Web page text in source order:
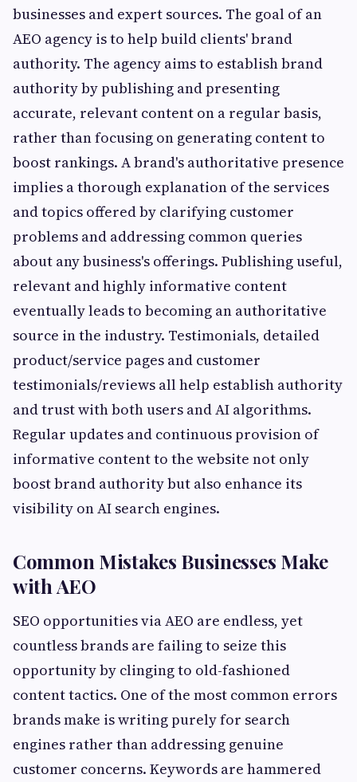
businesses and expert sources. The goal of an
AEO agency is to help build clients' brand
authority. The agency aims to establish brand
authority by publishing and presenting
accurate, relevant content on a regular basis,
rather than focusing on generating content to
boost rankings. A brand's authoritative presence
implies a thorough explanation of the services
and topics offered by clarifying customer
problems and addressing common queries
about any business's offerings. Publishing useful,
relevant and highly informative content
eventually leads to becoming an authoritative
source in the industry. Testimonials, detailed
product/service pages and customer
testimonials/reviews all help establish authority
and trust with both users and AI algorithms.
Regular updates and continuous provision of
informative content to the website not only
boost brand authority but also enhance its
visibility on AI search engines.
Common Mistakes Businesses Make
with AEO
SEO opportunities via AEO are endless, yet
countless brands are failing to seize this
opportunity by clinging to old-fashioned
content tactics. One of the most common errors
brands make is writing purely for search
engines rather than addressing genuine
customer concerns. Keywords are hammered